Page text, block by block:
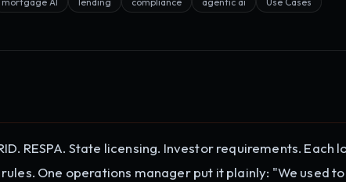
RESPA. State licensing. Investor requirements. Each
One operations manager put it plainly: "We used to